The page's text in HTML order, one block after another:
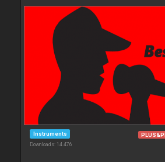
Instruments
Downloads: 14 476